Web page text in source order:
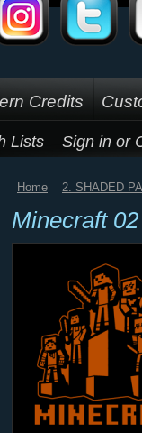
Credits
Lists Sign in or
Home 2. SHADED
Minecraft 02